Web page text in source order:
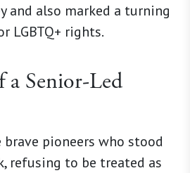
and also marked a turning
LGBTQ+ rights.
a Senior-Led
brave pioneers who stood
refusing to be treated as